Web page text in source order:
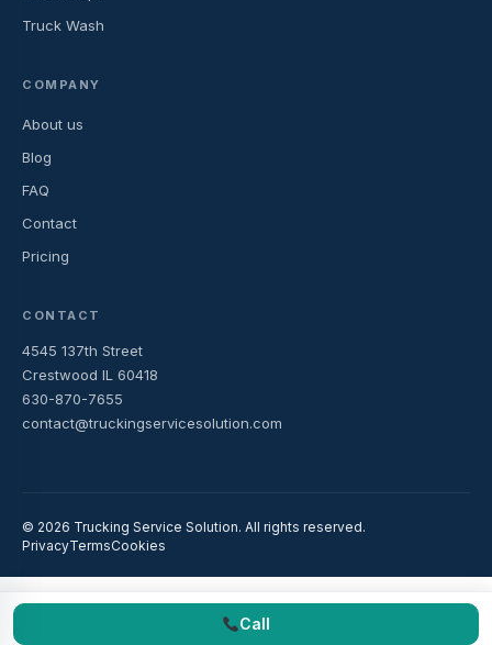
Call
Truck Wash
COMPANY
About us
Blog
FAQ
Contact
Pricing
CONTACT
4545 137th Street
Crestwood IL 60418
630-870-7655
contact@truckingservicesolution.com
© 2026 Trucking Service Solution. All rights reserved.
PrivacyTermsCookies